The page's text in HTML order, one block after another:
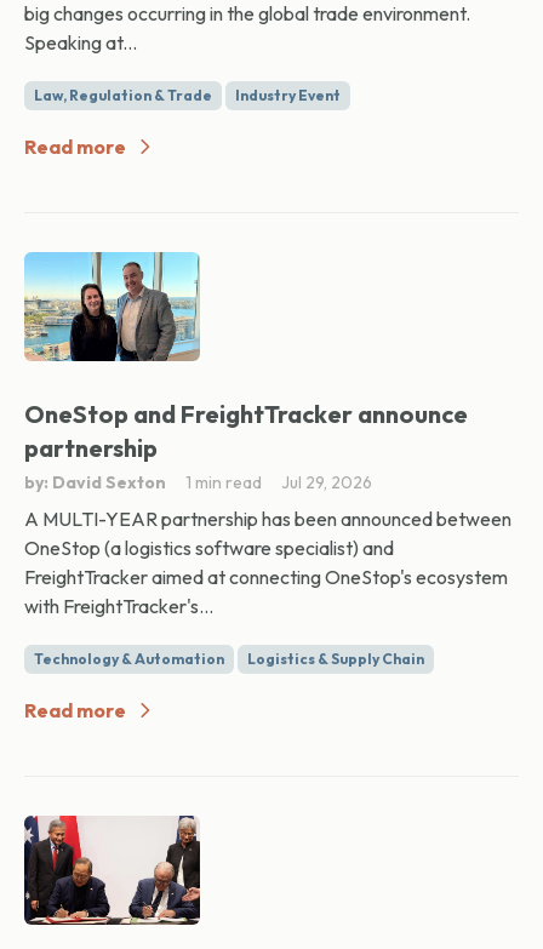
big changes occurring in the global trade environment.
Speaking at...
Law, Regulation & Trade Industry Event
Read more
OneStop and FreightTracker announce
partnership
by: David Sexton 1 min read Jul 29, 2026
A MULTI-YEAR partnership has been announced between
OneStop (a logistics software specialist) and
FreightTracker aimed at connecting OneStop's ecosystem
with FreightTracker's...
Technology & Automation Logistics & Supply Chain
Read more